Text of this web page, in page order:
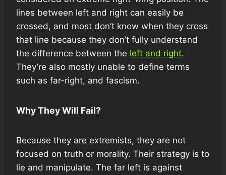
lines between left and right can easily be
crossed, and most don’t know when they cross
that line because they don’t fully understand
the difference between the left and right.
They’re also mostly unable to define terms
such as far-right, and fascism.
Why They Will Fail?
Because they are extremists, they are not
focused on truth or morality. Their strategy is to
lie and manipulate. The far left is against